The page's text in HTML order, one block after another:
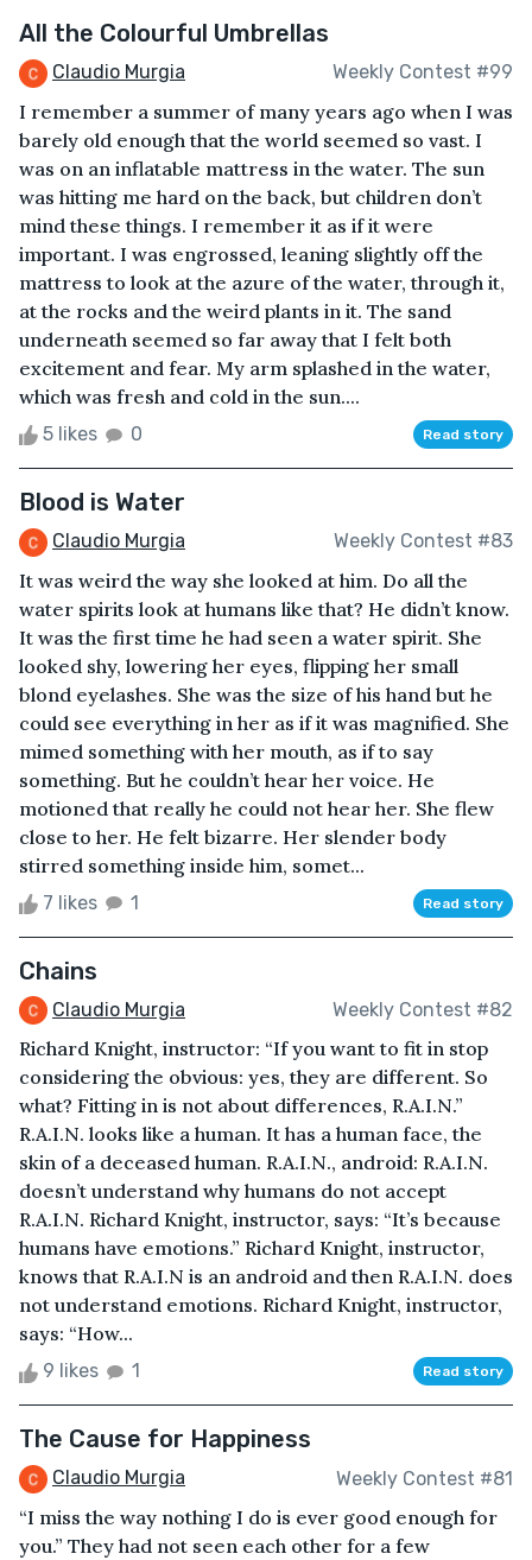
All the Colourful Umbrellas
Claudio Murgia Weekly Contest #99
I remember a summer of many years ago when I was
barely old enough that the world seemed so vast. I
was on an inflatable mattress in the water. The sun
was hitting me hard on the back, but children don’t
mind these things. I remember it as if it were
important. I was engrossed, leaning slightly off the
mattress to look at the azure of the water, through it,
at the rocks and the weird plants in it. The sand
underneath seemed so far away that I felt both
excitement and fear. My arm splashed in the water,
which was fresh and cold in the sun....
5 likes 0 Read story
Blood is Water
Claudio Murgia Weekly Contest #83
It was weird the way she looked at him. Do all the
water spirits look at humans like that? He didn’t know.
It was the first time he had seen a water spirit. She
looked shy, lowering her eyes, flipping her small
blond eyelashes. She was the size of his hand but he
could see everything in her as if it was magnified. She
mimed something with her mouth, as if to say
something. But he couldn’t hear her voice. He
motioned that really he could not hear her. She flew
close to her. He felt bizarre. Her slender body
stirred something inside him, somet...
7 likes 1 Read story
Chains
Claudio Murgia Weekly Contest #82
Richard Knight, instructor: “If you want to fit in stop
considering the obvious: yes, they are different. So
what? Fitting in is not about differences, R.A.I.N.”
R.A.I.N. looks like a human. It has a human face, the
skin of a deceased human. R.A.I.N., android: R.A.I.N.
doesn’t understand why humans do not accept
R.A.I.N. Richard Knight, instructor, says: “It’s because
humans have emotions.” Richard Knight, instructor,
knows that R.A.I.N is an android and then R.A.I.N. does
not understand emotions. Richard Knight, instructor,
says: “How...
9 likes 1 Read story
The Cause for Happiness
Claudio Murgia Weekly Contest #81
“I miss the way nothing I do is ever good enough for
you.” They had not seen each other for a few